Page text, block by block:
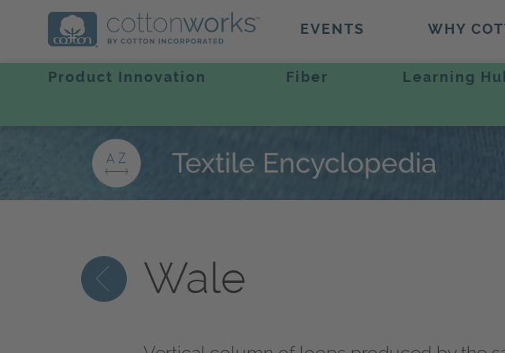
EVENTS WHY
Product Innovation Fiber Learning
Textile Encyclopedia
Wale